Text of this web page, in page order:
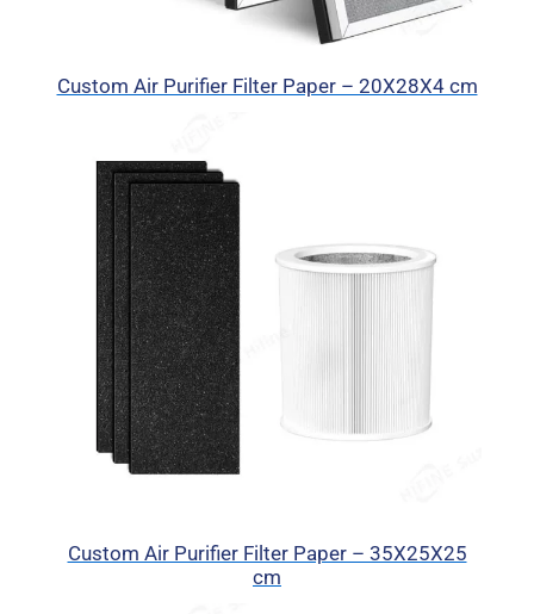
Custom Air Purifier Filter Paper – 20X28X4 cm
Custom Air Purifier Filter Paper – 35X25X25
cm